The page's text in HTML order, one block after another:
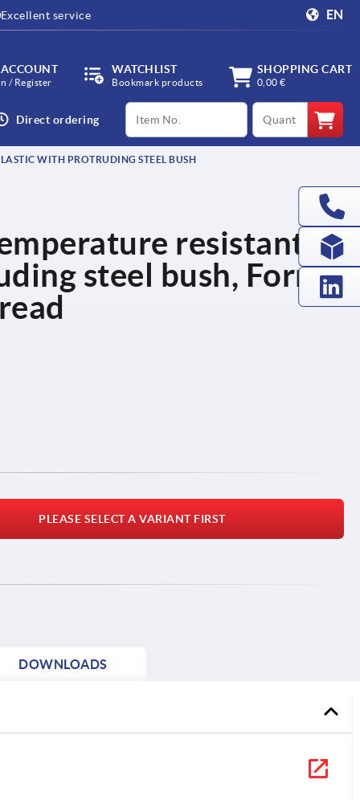
Excellent service EN
/ Register
WATCHLIST
Bookmark products
SHOPPING CART
0,00 €
Direct ordering
productCode qty
WITH PROTRUDING STEEL BUSH
resistant
steel bush, Form
PLEASE SELECT A VARIANT FIRST
DOWNLOADS